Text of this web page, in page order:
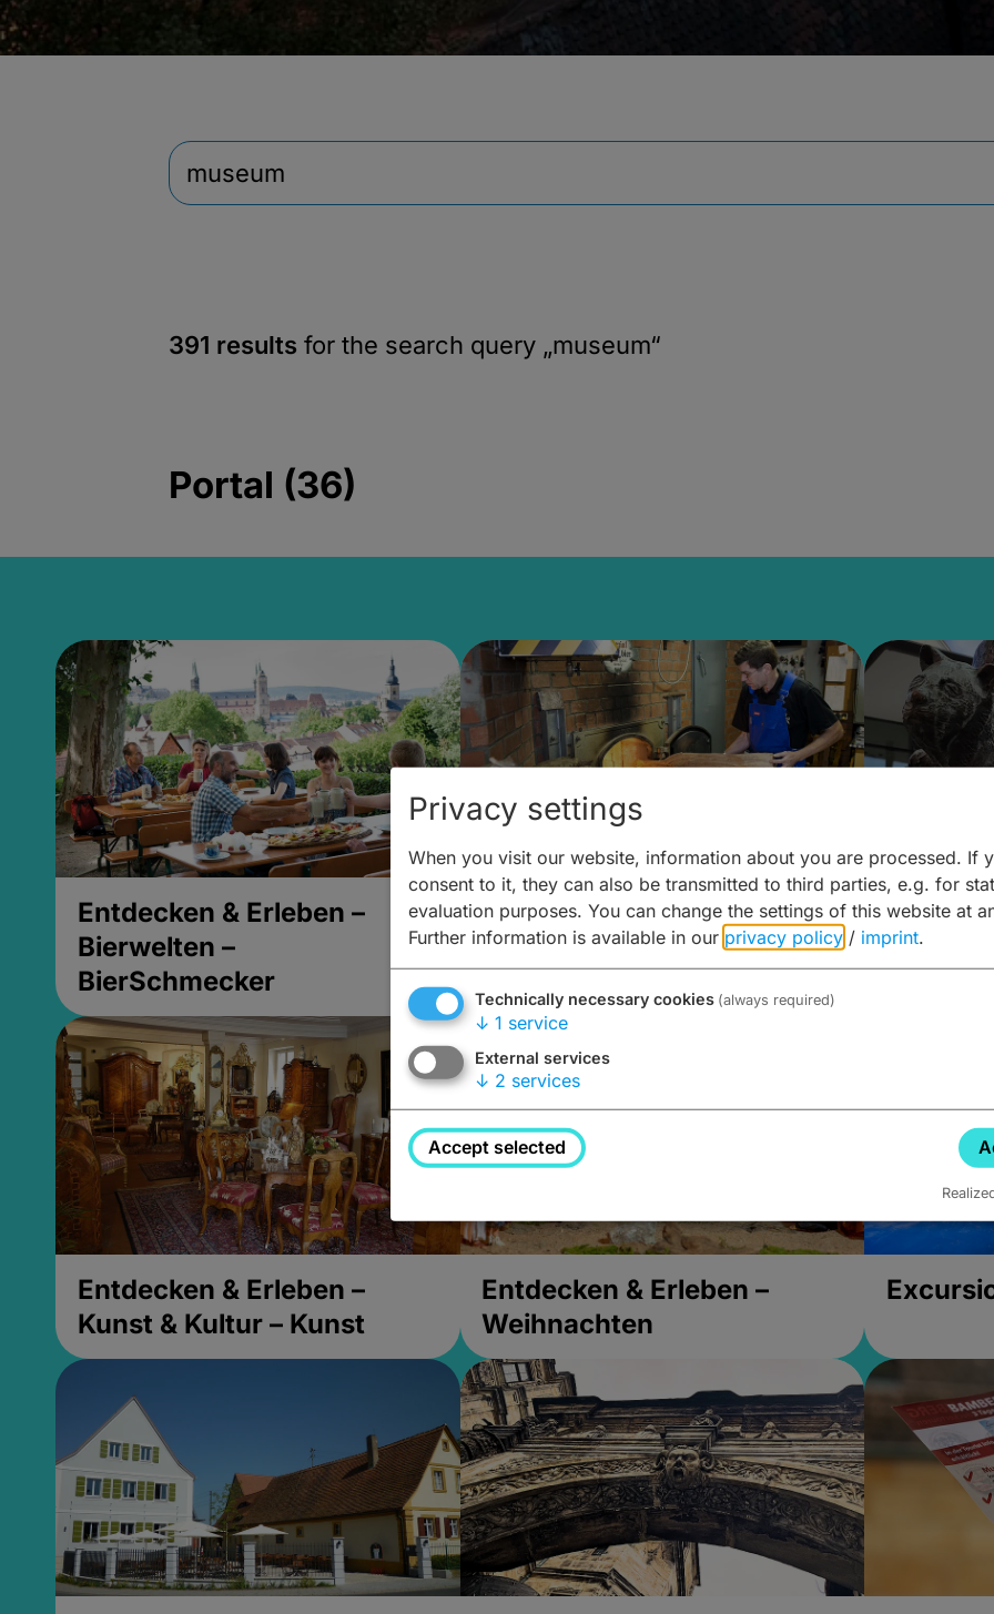
391 results for the search query „museum“
Portal (36)
Entdecken & Erleben –
Bierwelten –
BierSchmecker
Entdecken & Erleben –
Bierwelten – Malz & mehr
Kunst &
Entdecken & Erleben –
Kunst & Kultur – Kunst
Entdecken & Erleben –
Weihnachten
Privacy settings
When you visit our website, information about you are processed. If
consent to it, they can also be transmitted to third parties, e.g. for
evaluation purposes. You can change the settings of this website at
Further information is available in our privacy policy / imprint.
Technically necessary cookies (always required)
↓ 1 service
External services
↓ 2 services
Accept selected